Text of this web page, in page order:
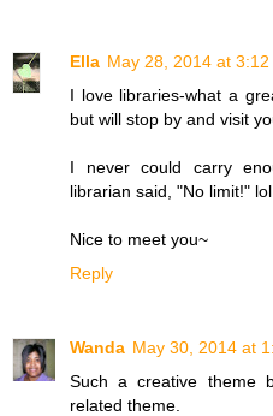
Ella May 28, 2014 at 3:12
I love libraries-what a
but will stop by and visit
I never could carry
librarian said, "No limit!" lol
Nice to meet you~
Reply
Wanda May 30, 2014 at
Such a creative theme
related theme.